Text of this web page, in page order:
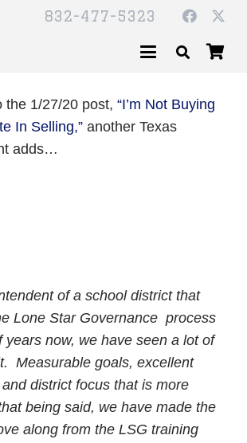
832-477-5323
the 1/27/20 post, “I’m Not Buying
In Selling,” another Texas
adds…
of a school district that
Lone Star Governance process
years now, we have seen a lot of
Measurable goals, excellent
district focus that is more
being said, we have made the
along from the LSG training